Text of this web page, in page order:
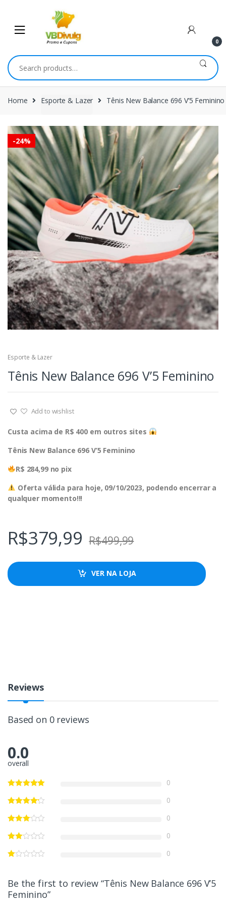
navigation
content
0
Search
for:
Home Esporte & Lazer Tênis New Balance 696 V’5 Feminino
-24%
Esporte & Lazer
Tênis New Balance 696 V’5 Feminino
Add to wishlist
Custa acima de R$ 400 em outros sites
Tênis New Balance 696 V’5 Feminino
R$ 284,99 no pix
Oferta válida para hoje, 09/10/2023, podendo encerrar a
qualquer momento!!!
R$379,99 R$499,99
VER NA LOJA
Reviews
Based on 0 reviews
0.0
overall
0
0
0
0
0
Be the first to review “Tênis New Balance 696 V’5
Feminino”